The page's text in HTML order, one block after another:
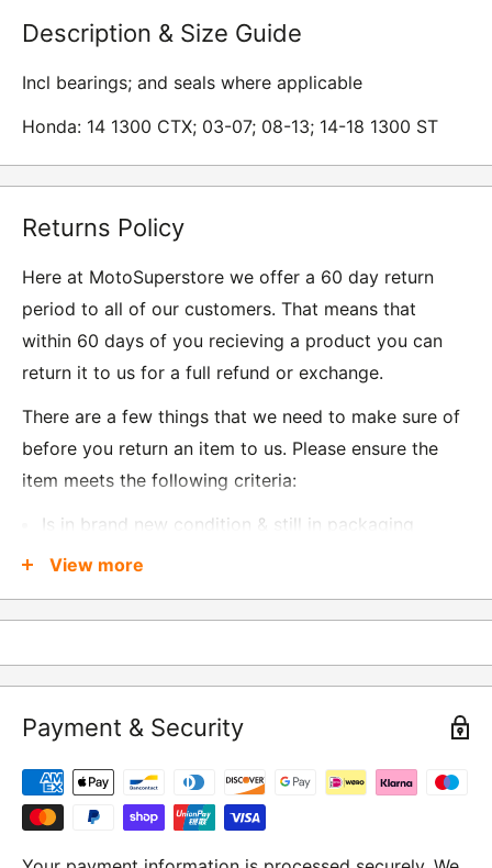
Description & Size Guide
Incl bearings; and seals where applicable
Honda: 14 1300 CTX; 03-07; 08-13; 14-18 1300 ST
Returns Policy
Here at MotoSuperstore we offer a 60 day return
period to all of our customers. That means that
within 60 days of you recieving a product you can
return it to us for a full refund or exchange.
There are a few things that we need to make sure of
before you return an item to us. Please ensure the
item meets the following criteria:
Is in brand new condition & still in packaging
Was received no more than 60 days ago
Also, there are a few things that are exempt from
Underwear / base layers
If you wish to return an item to us, please return the
RETURNS
Moto Central Limited
View more
Payment & Security